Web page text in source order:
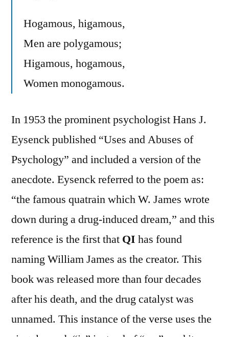
Hogamous, higamous,
Men are polygamous;
Higamous, hogamous,
Women monogamous.
In 1953 the prominent psychologist Hans J.
Eysenck published “Uses and Abuses of
Psychology” and included a version of the
anecdote. Eysenck referred to the poem as:
“the famous quatrain which W. James wrote
down during a drug-induced dream,” and this
reference is the first that QI has found
naming William James as the creator. This
book was released more than four decades
after his death, and the drug catalyst was
unnamed. This instance of the verse uses the